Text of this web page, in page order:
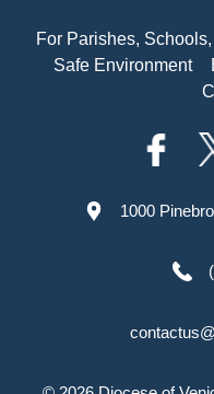
For Parishes,
Safe Environment
1000